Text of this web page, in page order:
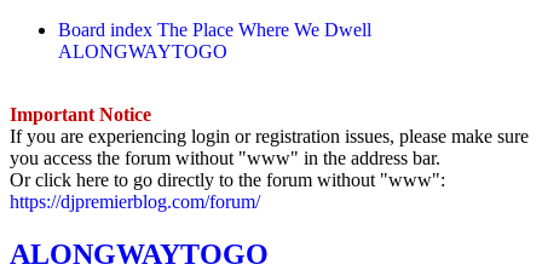
Board index The Place Where We Dwell
ALONGWAYTOGO
Important Notice
If you are experiencing login or registration issues, please make sure
you access the forum without "www" in the address bar.
Or click here to go directly to the forum without "www":
https://djpremierblog.com/forum/
ALONGWAYTOGO